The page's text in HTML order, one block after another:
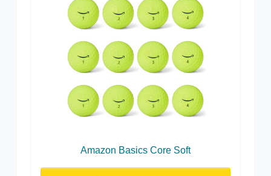
Amazon Basics Core Soft